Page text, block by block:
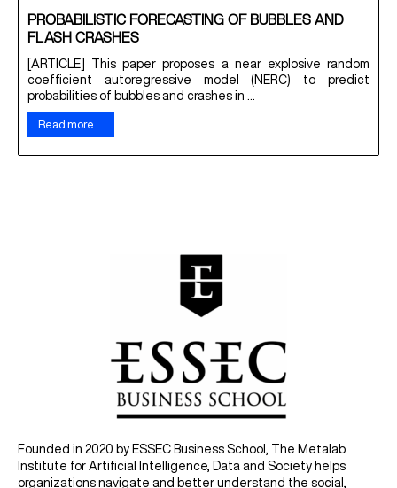
PROBABILISTIC FORECASTING OF BUBBLES AND
FLASH CRASHES
[ARTICLE] This paper proposes a near explosive random
coefficient autoregressive model (NERC) to predict
probabilities of bubbles and crashes in ...
Read more …
Founded in 2020 by ESSEC Business School, The Metalab
Institute for Artificial Intelligence, Data and Society helps
organizations navigate and better understand the social,